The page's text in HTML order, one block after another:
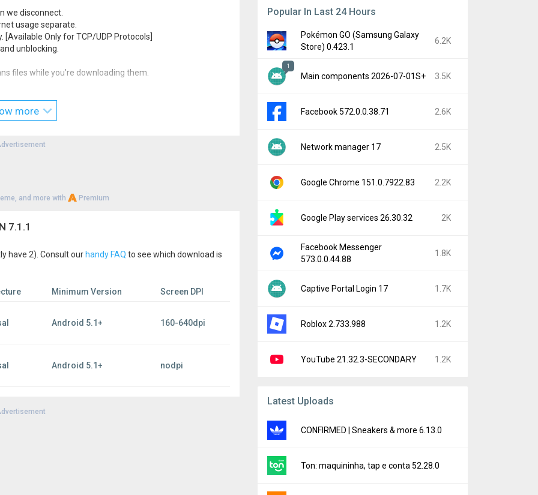
we disconnect.
usage separate.
Only for TCP/UDP Protocols]
unblocking.
files while you’re downloading them.
7 to provide assistance, suggestions or support. Contact
being concerned about your safety.
more
and more with Premium
7.1.1
have 2). Consult our handy FAQ to see which download is
Minimum Version
Screen DPI
Android 5.1+ 160-640dpi
Android 5.1+ nodpi
Popular In Last 24 Hours
Pokémon GO (Samsung Galaxy
Store) 0.423.1
6.2K
1
Main components 2026-07-01S+ 3.5K
Facebook 572.0.0.38.71 2.6K
Network manager 17 2.5K
Google Chrome 151.0.7922.83 2.2K
Google Play services 26.30.32 2K
Facebook Messenger
573.0.0.44.88
1.8K
Captive Portal Login 17 1.7K
Roblox 2.733.988 1.2K
YouTube 21.32.3-SECONDARY 1.2K
Latest Uploads
CONFIRMED | Sneakers & more 6.13.0
Ton: maquininha, tap e conta 52.28.0